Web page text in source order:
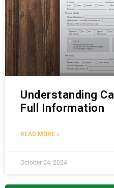
Understanding
Full Information
READ MORE »
October 24, 2024